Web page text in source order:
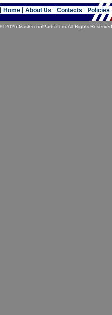
© 2026 MastercoolParts.com. All Rights
Home About Us Contacts Policies